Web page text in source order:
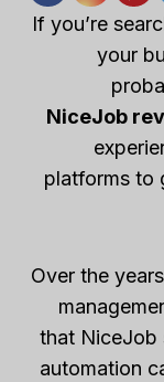
If you’re
your
NiceJob
platforms to
Over the
that NiceJob
automation